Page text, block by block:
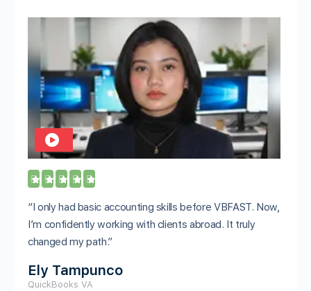
    
“I only had basic accounting skills before VBFAST. Now,
I’m confidently working with clients abroad. It truly
changed my path.”
Ely Tampunco
QuickBooks VA